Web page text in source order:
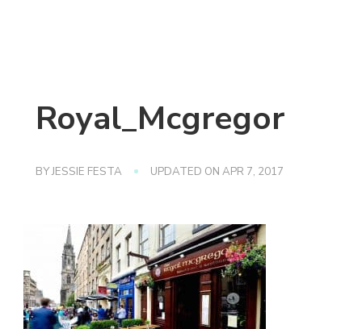
Royal_Mcgregor
BYJESSIE FESTA UPDATED ON APR 7, 2017